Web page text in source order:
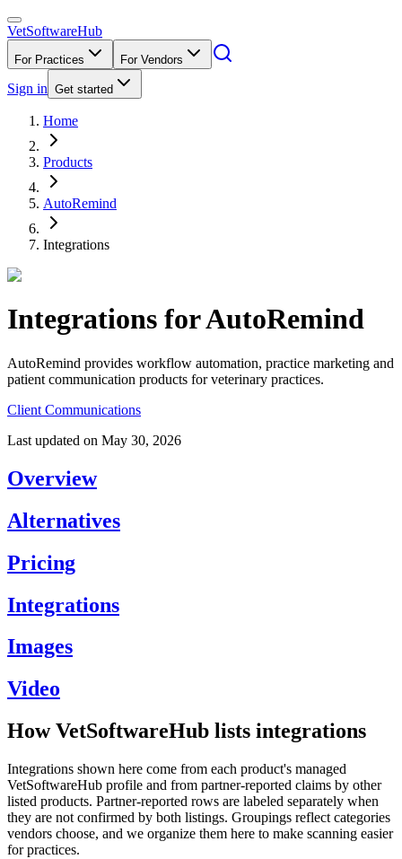
VetSoftwareHub
For Practices For Vendors
Sign in Get started
Home
Products
AutoRemind
Integrations
Integrations forAutoRemind
AutoRemind provides workflow automation, practice marketing and
patient communication products for veterinary practices.
Client Communications
Last updated on May 30, 2026
Overview
Alternatives
Pricing
Integrations
Images
Video
How VetSoftwareHub lists integrations
Integrations shown here come from each product's managed
VetSoftwareHub profile and from partner-reported claims by other
listed products. Partner-reported rows are labeled separately when
they are not confirmed by both listings. Groupings reflect categories
vendors choose, and we organize them here to make scanning easier
for practices.